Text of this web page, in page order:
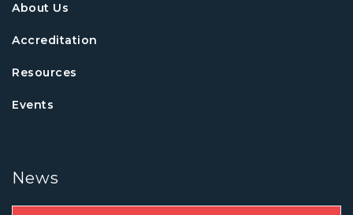
About Us
Accreditation
Resources
Events
News